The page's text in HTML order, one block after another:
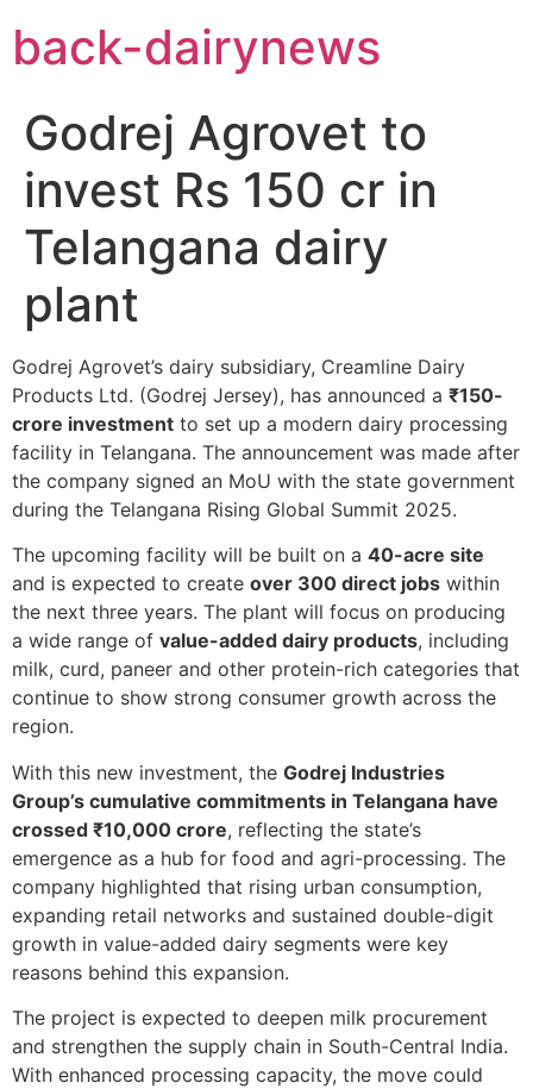
content
back-dairynews
Godrej Agrovet to
invest Rs 150 cr in
Telangana dairy
plant
Godrej Agrovet’s dairy subsidiary, Creamline Dairy
Products Ltd. (Godrej Jersey), has announced a ₹150-
crore investment to set up a modern dairy processing
facility in Telangana. The announcement was made after
the company signed an MoU with the state government
during the Telangana Rising Global Summit 2025.
The upcoming facility will be built on a 40-acre site
and is expected to create over 300 direct jobs within
the next three years. The plant will focus on producing
a wide range of value-added dairy products, including
milk, curd, paneer and other protein-rich categories that
continue to show strong consumer growth across the
region.
With this new investment, the Godrej Industries
Group’s cumulative commitments in Telangana have
crossed ₹10,000 crore, reflecting the state’s
emergence as a hub for food and agri-processing. The
company highlighted that rising urban consumption,
expanding retail networks and sustained double-digit
growth in value-added dairy segments were key
reasons behind this expansion.
The project is expected to deepen milk procurement
and strengthen the supply chain in South-Central India.
With enhanced processing capacity, the move could